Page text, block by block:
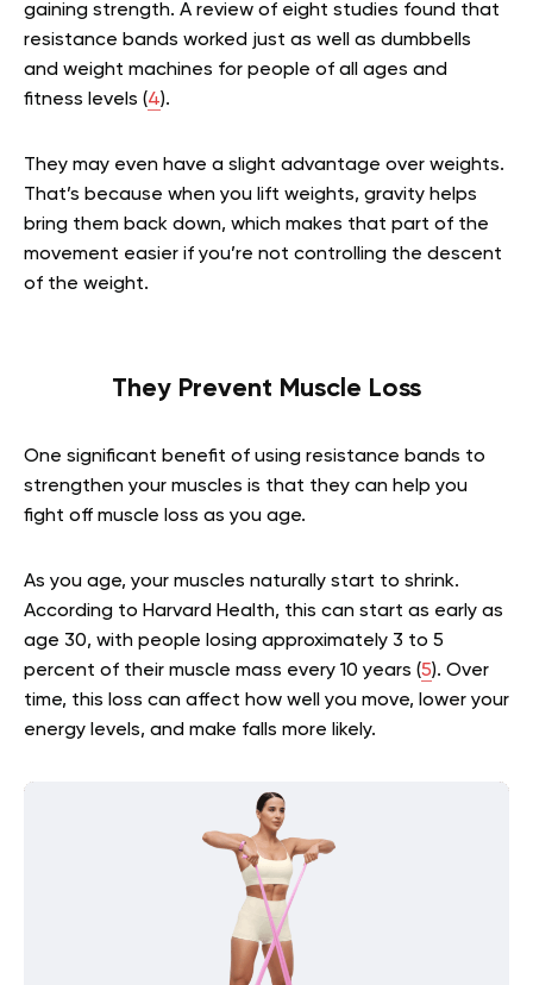
gaining strength. A review of eight studies found that
resistance bands worked just as well as dumbbells
and weight machines for people of all ages and
fitness levels (4).
They may even have a slight advantage over weights.
That’s because when you lift weights, gravity helps
bring them back down, which makes that part of the
movement easier if you’re not controlling the descent
of the weight.
They Prevent Muscle Loss
One significant benefit of using resistance bands to
strengthen your muscles is that they can help you
fight off muscle loss as you age.
As you age, your muscles naturally start to shrink.
According to Harvard Health, this can start as early as
age 30, with people losing approximately 3 to 5
percent of their muscle mass every 10 years (5). Over
time, this loss can affect how well you move, lower your
energy levels, and make falls more likely.